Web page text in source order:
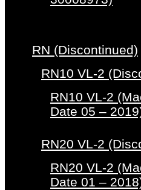
RN (Discontinued)
RN10 VL-2
RN10 VL-2
Date 05 –
RN20 VL-2
RN20 VL-2
Date 01 –